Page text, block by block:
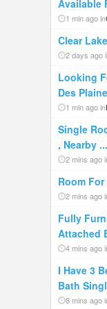
Available
1 min ago in
Clear
2 days ago
Looking
Des
1 min ago in
Single
, Nearby ...
2 mins ago
Room
2 mins ago
Fully
Attached
4 mins ago
I Have 3
Bath
8 mins ago